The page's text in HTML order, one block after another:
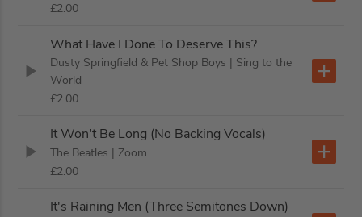
£2.00
What Have I Done To Deserve This?
Dusty Springfield & Pet Shop Boys | Sing to the
World
£2.00
It Won't Be Long (No Backing Vocals)
The Beatles | Zoom
£2.00
It's Raining Men (Three Semitones Down)